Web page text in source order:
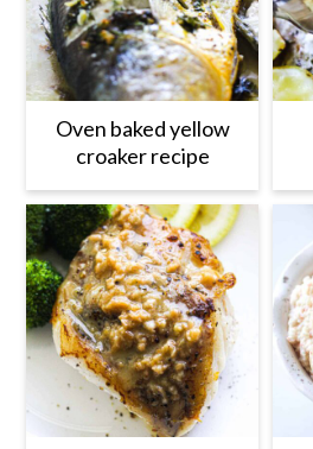
Oven baked yellow
croaker recipe